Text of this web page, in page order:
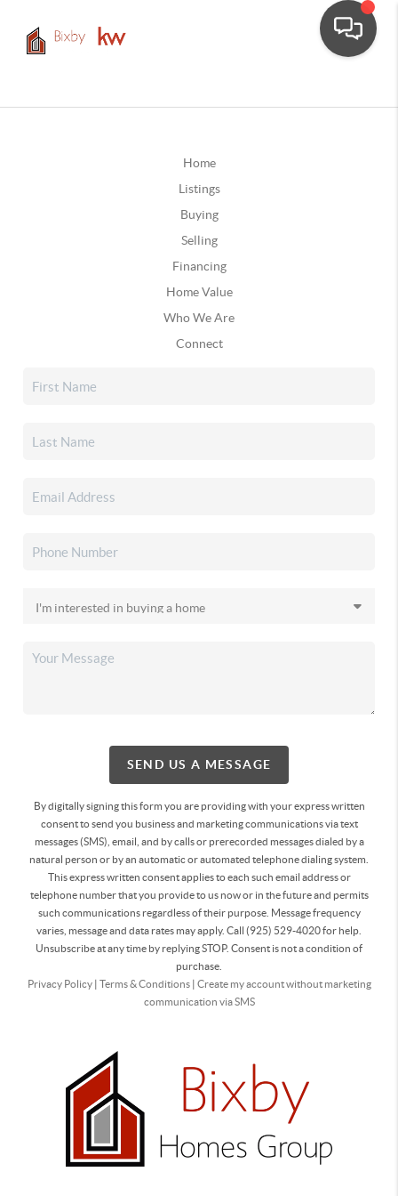
Home
Listings
Buying
Selling
Financing
Home Value
Who We Are
Connect
SEND US A MESSAGE
By digitally signing this form you are providingwith your express written
consent to send you business and marketing communications via text
messages (SMS), email, and by calls or prerecorded messages dialed by a
natural person or by an automatic or automated telephone dialing system.
This express written consent applies to each such email address or
telephone number that you provide to us now or in the future and permits
such communications regardless of their purpose. Message frequency
varies, message and data rates may apply. Call (925) 529-4020 for help.
Unsubscribe at any time by replying STOP. Consent is not a condition of
purchase.
Privacy Policy| Terms & Conditions| Create my account without marketing
communication via SMS